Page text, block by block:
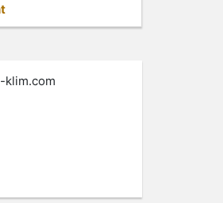
klim.com